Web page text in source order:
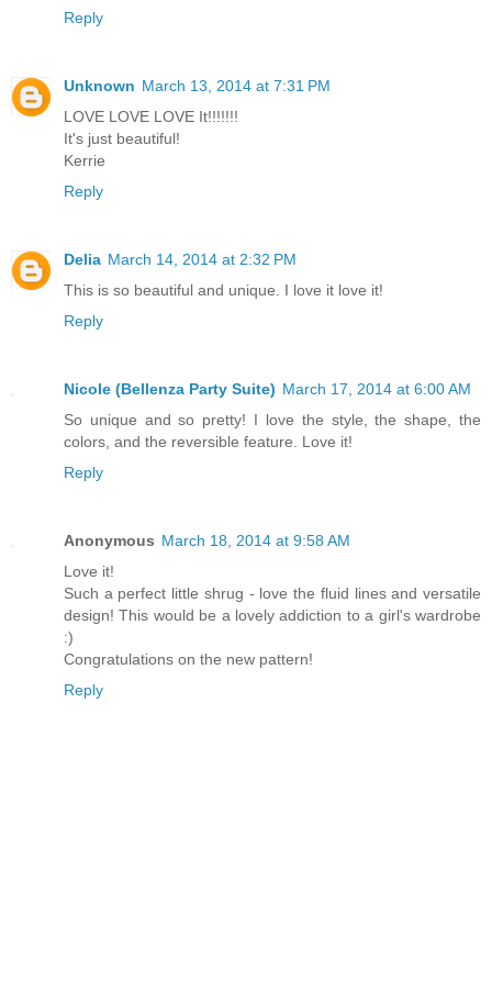
Reply
Unknown March 13, 2014 at 7:31 PM
LOVE LOVE LOVE It!!!!!!!
It's just beautiful!
Kerrie
Reply
Delia March 14, 2014 at 2:32 PM
This is so beautiful and unique. I love it love it!
Reply
Nicole (Bellenza Party Suite) March 17, 2014 at 6:00 AM
So unique and so pretty! I love the style, the shape, the
colors, and the reversible feature. Love it!
Reply
Anonymous March 18, 2014 at 9:58 AM
Love it!
Such a perfect little shrug - love the fluid lines and versatile
design! This would be a lovely addiction to a girl's wardrobe
:)
Congratulations on the new pattern!
Reply